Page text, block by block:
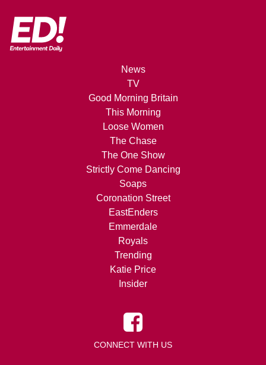
News
TV
Good Morning Britain
This Morning
Loose Women
The Chase
The One Show
Strictly Come Dancing
Soaps
Coronation Street
EastEnders
Emmerdale
Royals
Trending
Katie Price
Insider
CONNECT WITH US